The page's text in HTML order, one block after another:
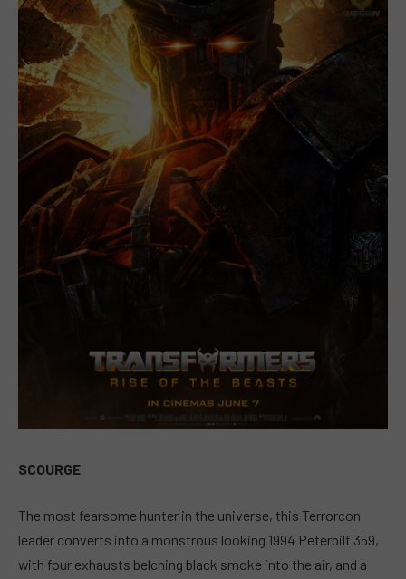
SCOURGE
The most fearsome hunter in the universe, this Terrorcon
leader converts into a monstrous looking 1994 Peterbilt 359,
with four exhausts belching black smoke into the air, and a